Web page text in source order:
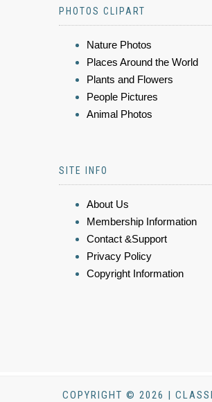
PHOTOS CLIPART
Nature Photos
Places Around the World
Plants and Flowers
People Pictures
Animal Photos
SITE INFO
About Us
Membership Information
Contact &Support
Privacy Policy
Copyright Information
COPYRIGHT © 2026 |